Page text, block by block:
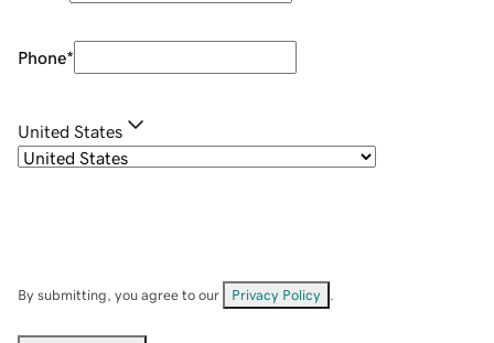
Phone*
United States
By submitting, you agree to our Privacy Policy